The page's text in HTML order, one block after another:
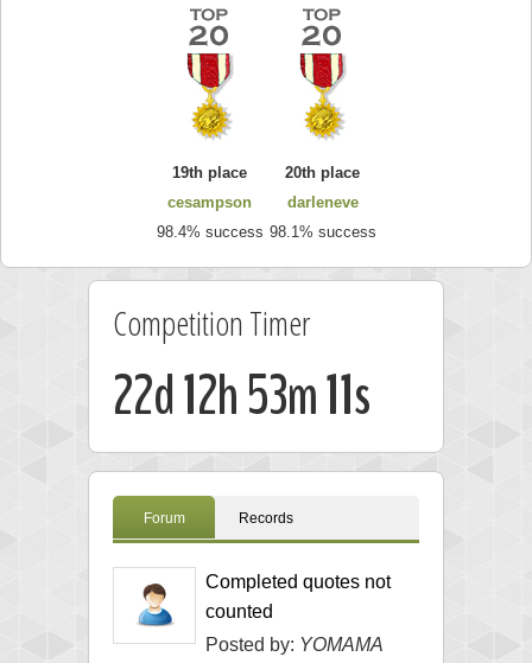
19th place
cesampson
98.4% success
20th place
darleneve
98.1% success
Competition Timer
22d 12h 53m 10s
Forum Records
Completed quotes not
counted
Posted by: YOMAMA